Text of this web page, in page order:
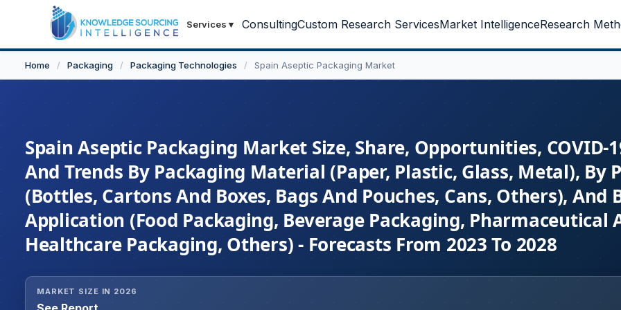
Services ▾ ConsultingCustom Research ServicesMarket IntelligenceResearch
Home / Packaging / Packaging Technologies / Spain Aseptic Packaging Market
Spain Aseptic Packaging Market Size, Share, Opportunities, COVID-
And Trends By Packaging Material (Paper, Plastic, Glass, Metal), By
(Bottles, Cartons And Boxes, Bags And Pouches, Cans, Others), And
Application (Food Packaging, Beverage Packaging, Pharmaceutical
Healthcare Packaging, Others) - Forecasts From 2023 To 2028
MARKET SIZE IN 2026